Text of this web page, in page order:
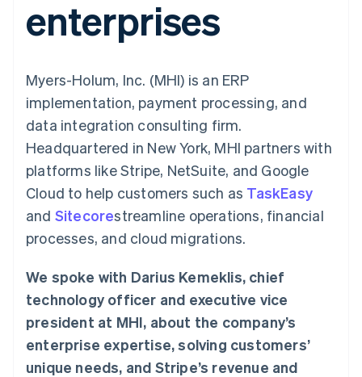
Authorization
Boost
Link
Accelerated
checkout
automation
Revenue
Recognition
Accounting
Custom
Data Pipeline
Data sync
More
Product roadmap
See what's ahead
Radar
Atlas
Start-up incorporation
Climate
Carbon removal
AI companies
Creator economy
Gaming
Hospitality, travel and
leisure
Insurance
Media and
entertainment
Non-profits
Professional services
Public sector
Ecosystem
Partners
Stripe App Marketplace
billing
Issue stablecoin-
backed cards
Resources
App integrations
Code samples
Developers blog
API status
Product roadmap
Sessions annual
Newsroom
Contact
Contact sales
Become a partner
enterprises
Myers-Holum, Inc. (MHI) is an ERP
implementation, payment processing, and
data integration consulting firm.
Headquartered in New York, MHI partners with
platforms like Stripe, NetSuite, and Google
Cloud to help customers such as TaskEasy
and Sitecorestreamline operations, financial
processes, and cloud migrations.
We spoke with Darius Kemeklis, chief
technology officer and executive vice
president at MHI, about the company’s
enterprise expertise, solving customers’
unique needs, and Stripe’s revenue and